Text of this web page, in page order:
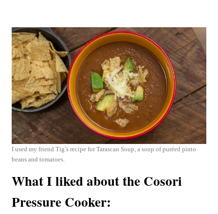
I used my friend Tig’s recipe for Tarascan Soup, a soup of puréed pinto
beans and tomatoes.
What I liked about the Cosori
Pressure Cooker: